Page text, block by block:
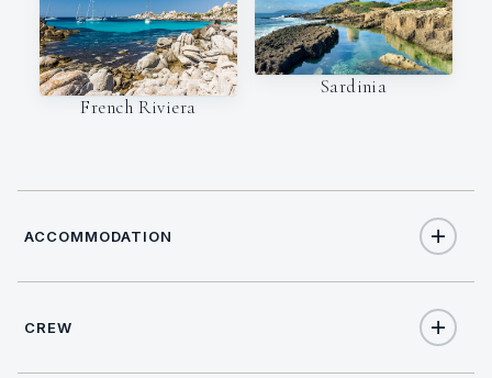
French Riviera
Sardinia
ACCOMMODATION
CREW